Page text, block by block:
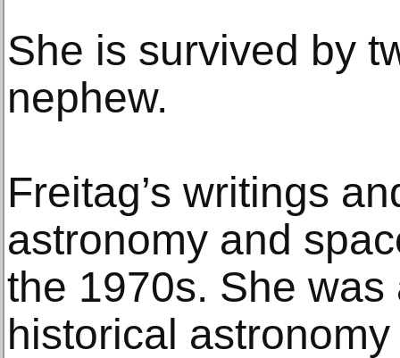
She is survived by
nephew.
Freitag’s writings
astronomy and
the 1970s. She
historical